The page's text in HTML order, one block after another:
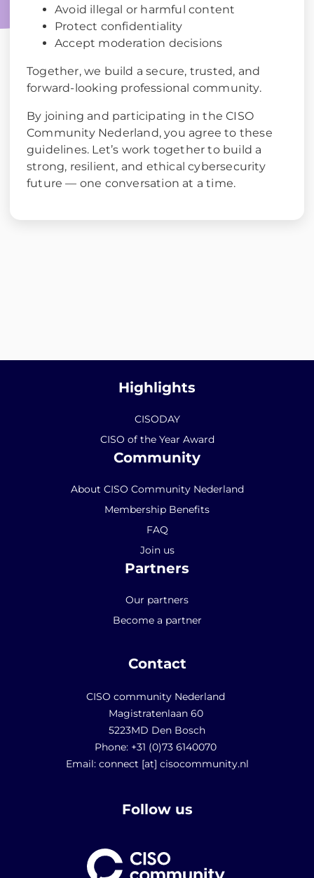
Avoid illegal or harmful content
Protect confidentiality
Accept moderation decisions
Together, we build a secure, trusted, and
forward-looking professional community.
By joining and participating in the CISO
Community Nederland, you agree to these
guidelines. Let’s work together to build a
strong, resilient, and ethical cybersecurity
future — one conversation at a time.
Highlights
CISODAY
CISO of the Year Award
Community
About CISO Community Nederland
Membership Benefits
FAQ
Join us
Partners
Our partners
Become a partner
Contact
CISO community Nederland
Magistratenlaan 60
5223MD Den Bosch
Phone: +31 (0)73 6140070
Email: connect [at] cisocommunity.nl
Follow us